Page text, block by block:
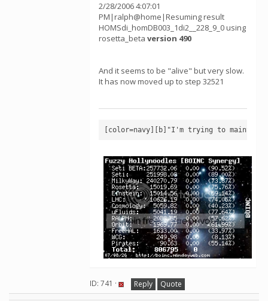
2/28/2006 4:07:01
PM|ralph@home|Resuming result
HOMSdi_homDB003_1di2__228_9_0 using
rosetta_beta version 490
And it seems to be "alive" but very slow.
It has now moved up to step 32521
[color=navy][b]"I'm trying to
ID: 741 · Reply Quote